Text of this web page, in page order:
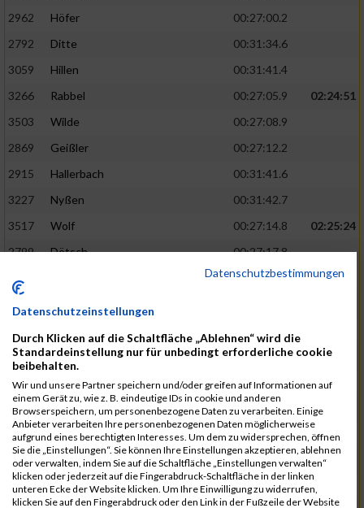
2962
Höfer
00:27:00.2
2792
Ditte
00:31:34.6
3059
Hillen
00:31:41.4
3266
Rabbel 00:27:05.9
02:24:51
3503
Wilde
00:27:08.9
2869
Geißler
00:27:12.2
2915
Hallerbach
00:31:41.6
3227
Nyßen
00:31:42.7
3517
Wolf 00:27:14.8
02:25:24
2799
Dötsch
00:27:17.8
3441
00:27:18.7
2690
Beckmann 00:27:23.7
02:25:57
3138
Macura
00:27:24.7
3467
Vusatyuk
00:27:27.0
3395
Solbach
00:31:50.6
2739
Breitbach
00:31:51.1
2922
Hartl 00:27:29.1
02:26:26
Datenschutzbestimmungen
Datenschutzeinstellungen
Durch Klicken auf die Schaltfläche „Ablehnen“ wird die
Standardeinstellung nur für unbedingt erforderliche cookie
beibehalten.
Wir und unsere Partner speichern und/oder greifen auf Informationen auf
einem Gerät zu, wie z. B. eindeutige IDs in cookie und anderen
Browserspeichern, um personenbezogene Daten zu verarbeiten. Einige
Anbieter verarbeiten Ihre personenbezogenen Daten möglicherweise
aufgrund eines berechtigten Interesses. Um dem zu widersprechen, öffnen
Sie die „Einstellungen“. Sie können Ihre Einstellungen akzeptieren, ablehnen
oder verwalten, indem Sie auf die Schaltfläche „Einstellungen verwalten“
klicken oder jederzeit auf die Fingerabdruck-Schaltfläche in der linken
unteren Ecke der Website klicken. Um Ihre Einwilligung zu widerrufen,
klicken Sie auf den Fingerabdruck oder den Link in der Fußzeile der Website